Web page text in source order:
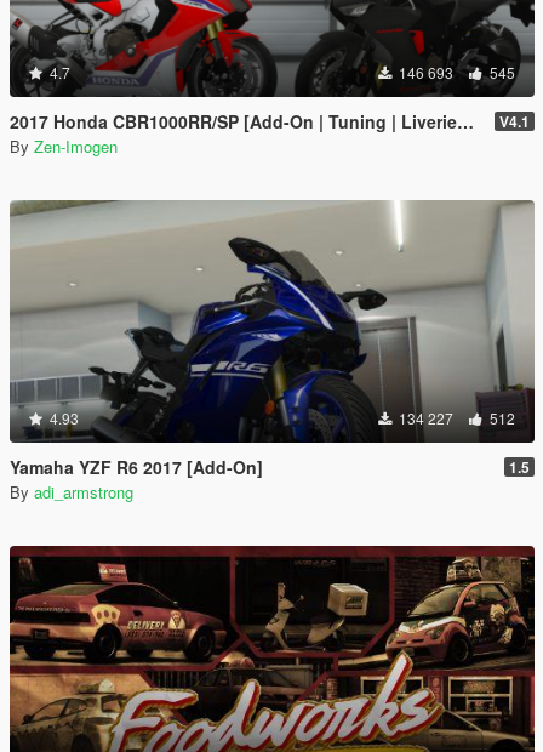
4.7 146 693 545
2017 Honda CBR1000RR/SP [Add-On | Tuning | Liveries | Template] V4.1
By Zen-Imogen
4.93 134 227 512
Yamaha YZF R6 2017 [Add-On] 1.5
By adi_armstrong